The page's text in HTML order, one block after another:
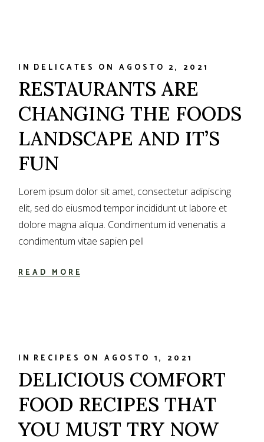
IN DELICATES ON AGOSTO 2, 2021
RESTAURANTS ARE
CHANGING THE FOODS
LANDSCAPE AND IT’S
FUN
Lorem ipsum dolor sit amet, consectetur adipiscing
elit, sed do eiusmod tempor incididunt ut labore et
dolore magna aliqua. Condimentum id venenatis a
condimentum vitae sapien pell
READ MORE
IN RECIPES ON AGOSTO 1, 2021
DELICIOUS COMFORT
FOOD RECIPES THAT
YOU MUST TRY NOW